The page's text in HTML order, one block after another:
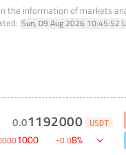
the information of markets
Sun, 09 Aug 2026 10:45:52
0.01192000 USDT
1000 -0.08%